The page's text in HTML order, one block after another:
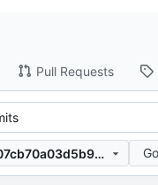
Pull Requests
b1ae9f31ed145ecb0f5d07cb70a03d5b9a9298a3